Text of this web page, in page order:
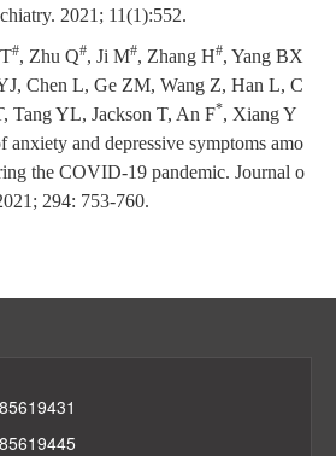
2021; 11(1):552.
#, Zhu Q#, Ji M#, Zhang H#, Yang BX
Chen L, Ge ZM, Wang Z, Han L, C
Tang YL, Jackson T, An F*, Xiang Y
and depressive symptoms amo
the COVID-19 pandemic. Journal o
294: 753-760.